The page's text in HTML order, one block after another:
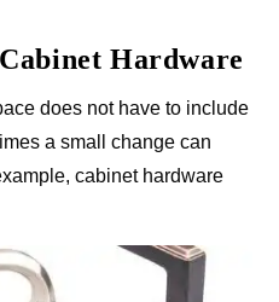
Hardware
does not have to include
a small change can
cabinet hardware